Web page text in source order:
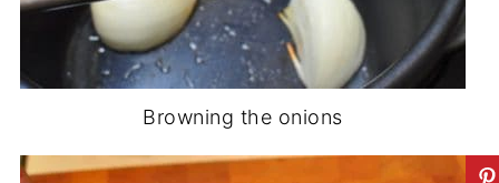
Browning the onions